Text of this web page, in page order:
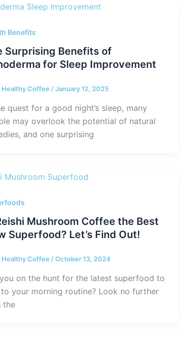
Benefits
Surprising Benefits of
for Sleep Improvement
Healthy Coffee /January 12, 2025
quest for a good night’s sleep, many
may overlook the potential of natural
and one surprising
Mushroom Coffee the Best
Superfood? Let’s Find Out!
Healthy Coffee /October 13, 2024
on the hunt for the latest superfood to
your morning routine? Look no further
the